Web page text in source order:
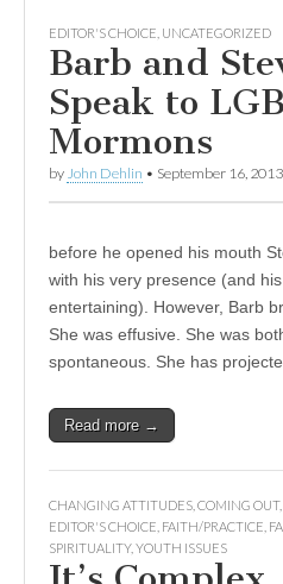
EDITOR'S CHOICE UNCATEGORIZED
Barb and
Speak to
Mormons
by John Dehlin • September 16, 2013
before he opened his mouth
with his very presence (and
entertaining). However, Barb
She was effusive. She was
spontaneous. She has
Read more →
CHANGING ATTITUDES COMING OUT,
EDITOR'S CHOICE FAITH/PRACTICE
SPIRITUALITY, YOUTH ISSUES